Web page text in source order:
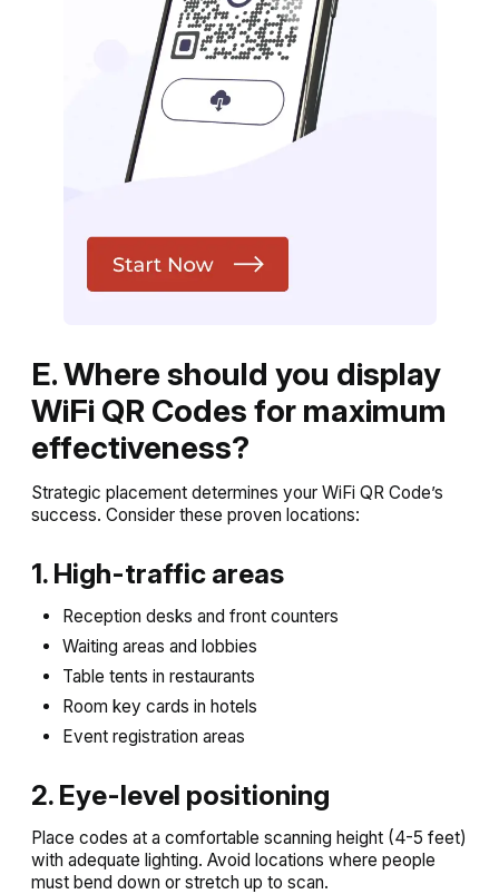
E. Where should you display
WiFi QR Codes for maximum
effectiveness?
Strategic placement determines your WiFi QR Code’s
success. Consider these proven locations:
1. High-traffic areas
Reception desks and front counters
Waiting areas and lobbies
Table tents in restaurants
Room key cards in hotels
Event registration areas
2. Eye-level positioning
Place codes at a comfortable scanning height (4-5 feet)
with adequate lighting. Avoid locations where people
must bend down or stretch up to scan.